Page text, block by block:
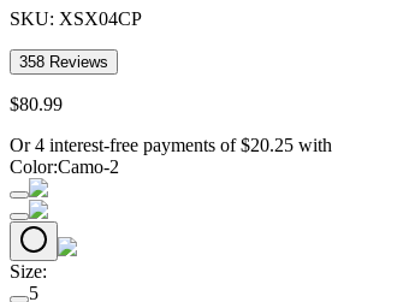
SKU: XSX04CP
358 Reviews
$80.99
Or 4 interest-free payments of $20.25 with
Color:Camo-2
Size:
5